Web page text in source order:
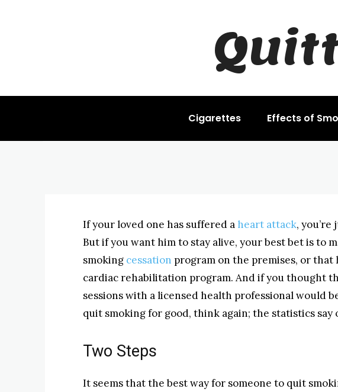
Cigarettes Effects of
Quitting After a
JUNE 4, 2025
If your loved one has suffered a heart attack, you’re
But if you want him to stay alive, your best bet is to
smoking cessation program on the premises, or that
cardiac rehabilitation program. And if you thought
sessions with a licensed health professional would
quit smoking for good, think again; the statistics say
Two Steps
It seems that the best way for someone to quit